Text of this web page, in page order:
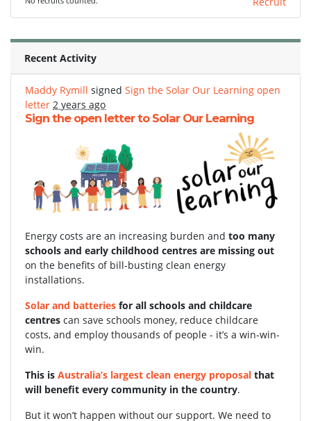
Recent Activity
Maddy Rymill signed Sign the Solar Our Learning open
letter 2 years ago
Sign the open letter to Solar Our Learning
Energy costs are an increasing burden and too many
schools and early childhood centres are missing out
on the benefits of bill-busting clean energy
installations.
Solar and batteries for all schools and childcare
centres can save schools money, reduce childcare
costs, and employ thousands of people - it’s a win-win-
win.
This is Australia’s largest clean energy proposal that
will benefit every community in the country.
But it won’t happen without our support. We need to